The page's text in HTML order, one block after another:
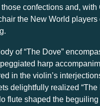
confections and,
the New World
of “The Dove”
harp
in the violin’s
delightfully realized
flute shaped the